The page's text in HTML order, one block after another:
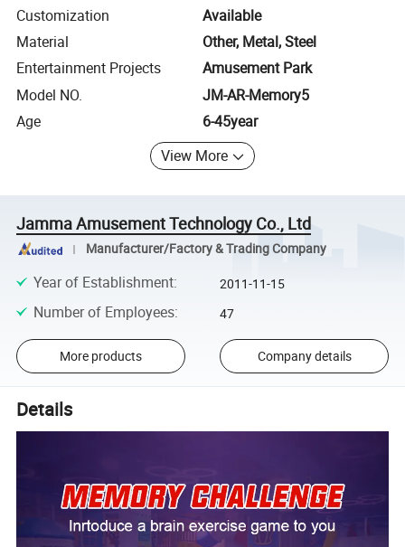
Customization
Available
Material
Other, Metal, Steel
Entertainment Projects
Amusement Park
Model NO.
JM-AR-Memory5
Age
6-45year
View More
Jamma Amusement Technology Co., Ltd
Manufacturer/Factory & Trading Company
Year of Establishment: 2011-11-15
Number of Employees: 47
More products Company details
Details